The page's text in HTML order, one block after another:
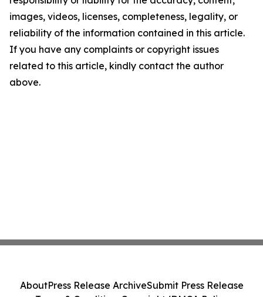
images, videos, licenses, completeness, legality, or
reliability of the information contained in this article.
If you have any complaints or copyright issues
related to this article, kindly contact the author
above.
AboutPress Release ArchiveSubmit Press Release